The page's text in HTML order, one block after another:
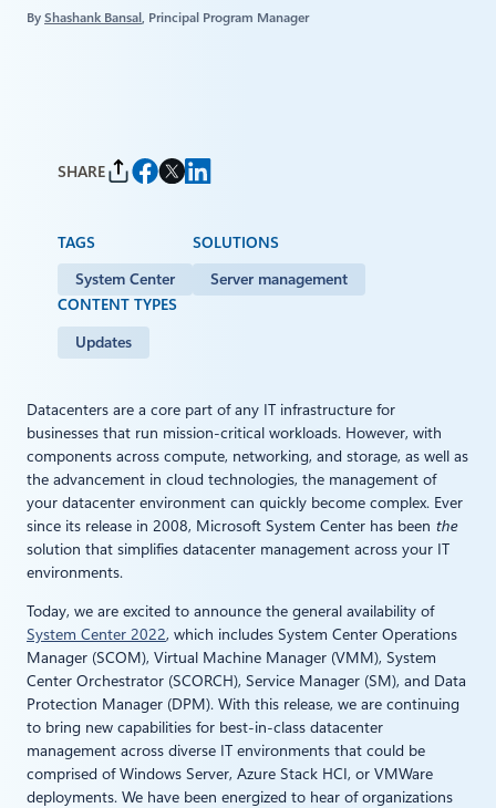
By Shashank Bansal , Principal Program Manager
SHARE
TAGS
System Center
SOLUTIONS
Server management
CONTENT TYPES
Updates
Datacenters are a core part of any IT infrastructure for
businesses that run mission-critical workloads. However, with
components across compute, networking, and storage, as well as
the advancement in cloud technologies, the management of
your datacenter environment can quickly become complex. Ever
since its release in 2008, Microsoft System Center has been the
solution that simplifies datacenter management across your IT
environments.
Today, we are excited to announce the general availability of
System Center 2022, which includes System Center Operations
Manager (SCOM), Virtual Machine Manager (VMM), System
Center Orchestrator (SCORCH), Service Manager (SM), and Data
Protection Manager (DPM). With this release, we are continuing
to bring new capabilities for best-in-class datacenter
management across diverse IT environments that could be
comprised of Windows Server, Azure Stack HCI, or VMWare
deployments. We have been energized to hear of organizations